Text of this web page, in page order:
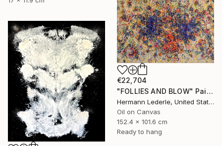
€22,704
"FOLLIES AND BLOW" Painting
Hermann Lederle, United States
Oil on Canvas
152.4 x 101.6 cm
Ready to hang